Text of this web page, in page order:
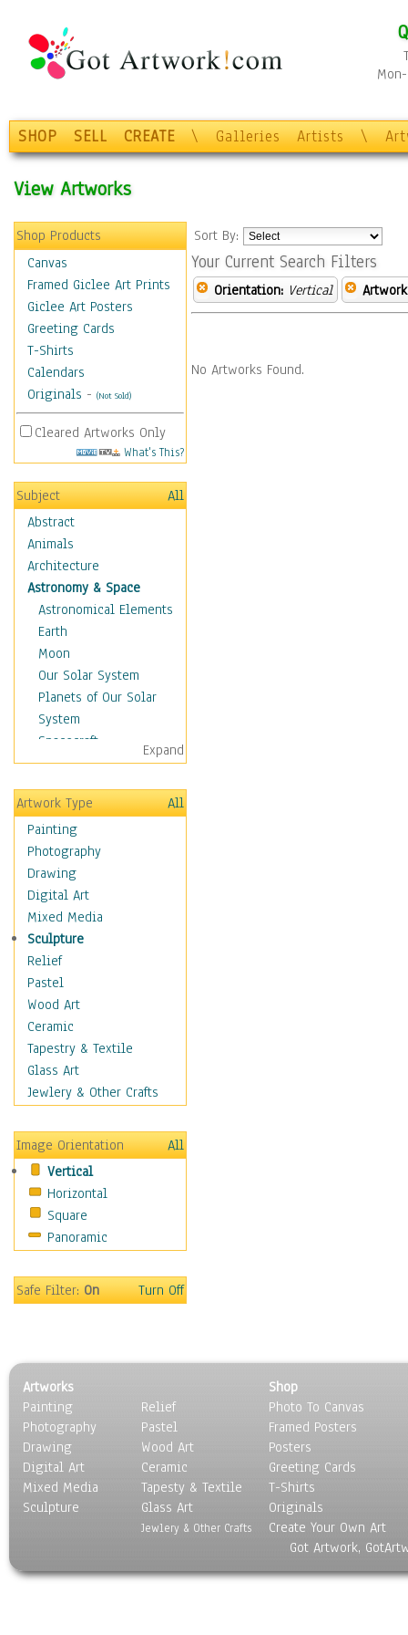
SHOP SELL CREATE \ Galleries Artists \
View Artworks
Shop Products
Canvas
Framed Giclee Art Prints
Giclee Art Posters
Greeting Cards
T-Shirts
Calendars
Originals - (Not Sold)
Cleared Artworks Only
What's This?
Subject
All
Abstract
Animals
Architecture
Astronomy & Space
Astronomical Elements
Earth
Moon
Our Solar System
Planets of Our Solar
System
Spacecraft
Sun
Botanical
Children
Costume & Fashion
Cuisine
Dance
Education
Fantasy
Figurative
Hobbies
Holidays
Home & Hearth
Maps
Military & Law
Motivational
Movies
People
Places
Religion & Spirituality
Scenic / Landscapes
Seasons
Sport
Surrealism
Expand
Artwork Type
All
Painting
Photography
Drawing
Digital Art
Mixed Media
Sculpture
Relief
Pastel
Wood Art
Ceramic
Tapestry & Textile
Glass Art
Jewlery & Other Crafts
Image Orientation
All
Vertical
Horizontal
Square
Panoramic
Safe Filter:On Turn Off
Sort By:
Your Current Search Filters
Orientation: Vertical
No Artworks Found.
Artworks
Painting
Photography
Drawing
Digital Art
Mixed Media
Sculpture
Relief
Pastel
Wood Art
Ceramic
Tapesty & Textile
Glass Art
Jewlery & Other Crafts
Shop
Photo To Canvas
Framed Posters
Posters
Greeting Cards
T-Shirts
Originals
Create Your Own Art
Got Artwork,